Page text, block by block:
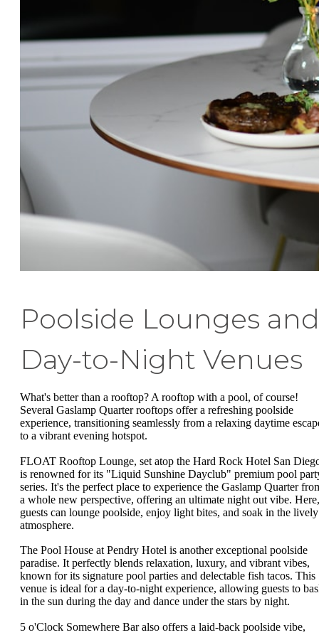
Poolside Lounges and
Day-to-Night Venues
What's better than a rooftop? A rooftop with a pool, of course!
Several Gaslamp Quarter rooftops offer a refreshing poolside
experience, transitioning seamlessly from a relaxing daytime
to a vibrant evening hotspot.
FLOAT Rooftop Lounge, set atop the Hard Rock Hotel San
is renowned for its "Liquid Sunshine Dayclub" premium pool
series. It's the perfect place to experience the Gaslamp Quarter
a whole new perspective, offering an ultimate night out vibe. Here,
guests can lounge poolside, enjoy light bites, and soak in the lively
atmosphere.
The Pool House at Pendry Hotel is another exceptional poolside
paradise. It perfectly blends relaxation, luxury, and vibrant vibes,
known for its signature pool parties and delectable fish tacos. This
venue is ideal for a day-to-night experience, allowing guests to
in the sun during the day and dance under the stars by night.
5 o'Clock Somewhere Bar also offers a laid-back poolside vibe,